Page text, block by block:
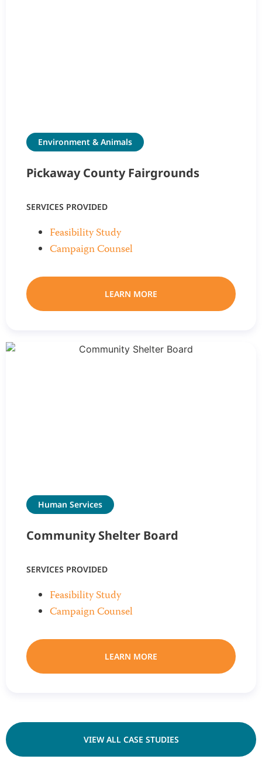
Environment & Animals
Pickaway County Fairgrounds
SERVICES PROVIDED
Feasibility Study
Campaign Counsel
LEARN MORE
Human Services
Community Shelter Board
SERVICES PROVIDED
Feasibility Study
Campaign Counsel
LEARN MORE
VIEW ALL CASE STUDIES